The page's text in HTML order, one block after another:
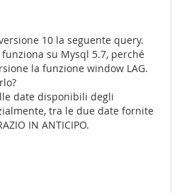
10 la seguente query.
su Mysql 5.7, perché
la funzione window LAG.
date disponibili degli
tra le due date fornite
IN ANTICIPO.